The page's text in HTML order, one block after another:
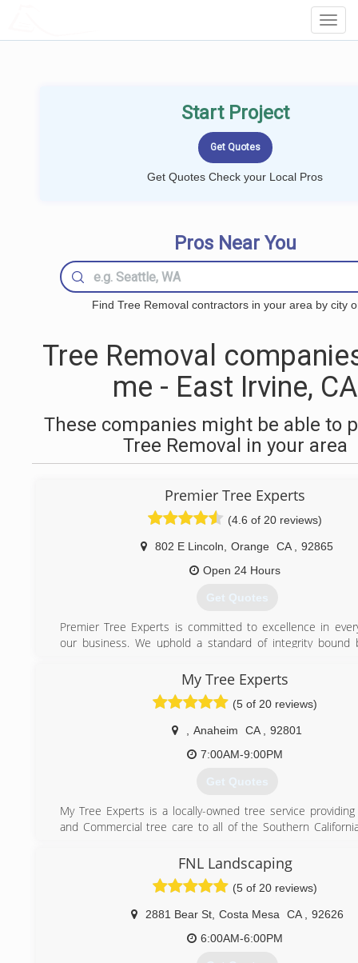
Start Project
Get Quotes Check your Local Pros
Pros Near You
Find Tree Removal contractors in your area by city
Tree Removal
me - East Irvine, CA
These companies might be able to
Tree Removal in your area
Premier Tree Experts
(4.6 of 20 reviews)
802 E Lincoln Orange CA
92865
Open 24 Hours
Get Quotes
Premier Tree Experts is committed to excellence in
our business. We uphold a standard of integrity bound
service we bring to our customers. Accurate knowledge
combined with ability is what makes us true
we are watchful of our customers interests and make
the basis of our business. Please give us a call today!
(714) 588-8035
My Tree Experts
(5 of 20 reviews)
Anaheim CA
92801
7:00AM-9:00PM
Get Quotes
My Tree Experts is a locally-owned tree service providing
and Commercial tree care to all of the Southern
Removals. Amazing customer service is our top priority
Experts. We are Licenced and Insured.
Call to schedule a free estimate today.
(714) 576-4293
FNL Landscaping
(5 of 20 reviews)
2881 Bear St, Costa Mesa CA
92626
6:00AM-6:00PM